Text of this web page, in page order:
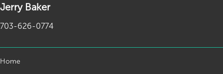
Jerry Baker
703-626-0774
Home